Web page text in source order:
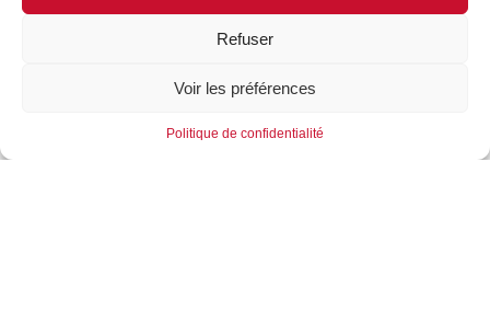
Refuser
Voir les préférences
Politique de confidentialité